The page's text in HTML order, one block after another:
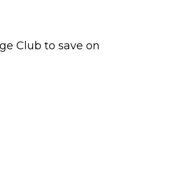
Club to save on